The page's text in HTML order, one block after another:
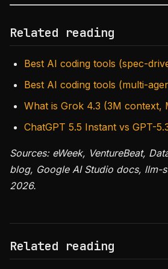
Related reading
Best AI coding tools (spec-
Best AI coding tools (multi-
What is Grok 4.3 (3M context,
ChatGPT 5.5 Instant vs GPT-
Sources: eWeek, VentureBeat,
blog, Google AI Studio docs, llm-
2026.
Related reading